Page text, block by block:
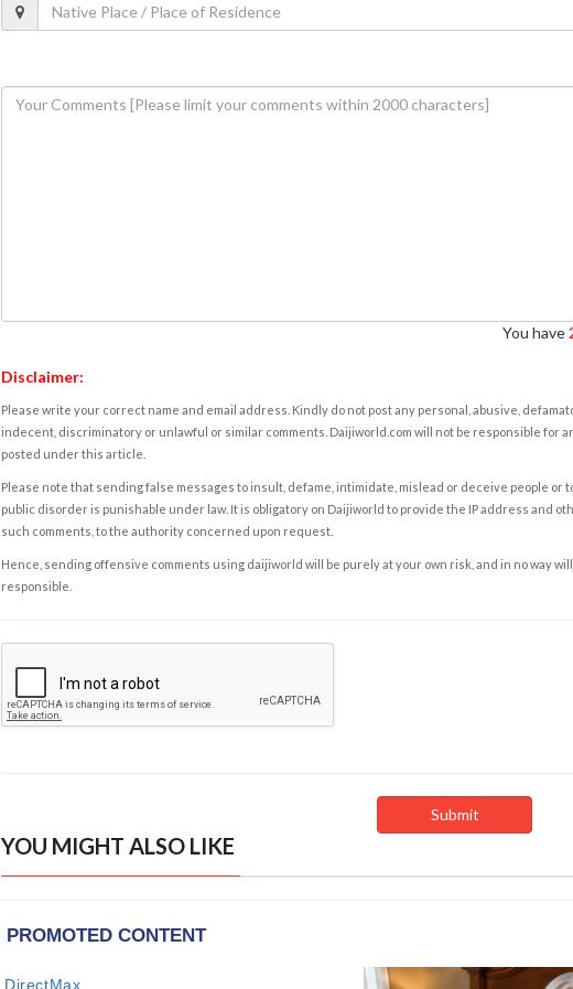
You have
Disclaimer:
Please write your correct name and email address. Kindly do not post any personal, abusive,
indecent, discriminatory or unlawful or similar comments. Daijiworld.com will not be responsible for
posted under this article.
Please note that sending false messages to insult, defame, intimidate, mislead or deceive people or
public disorder is punishable under law. It is obligatory on Daijiworld to provide the IP address and
such comments, to the authority concerned upon request.
Hence, sending offensive comments using daijiworld will be purely at your own risk, and in no way
responsible.
YOU MIGHT ALSO LIKE